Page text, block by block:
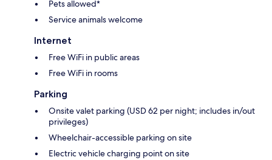
Pets allowed*
Service animals welcome
Internet
Free WiFi in public areas
Free WiFi in rooms
Parking
Onsite valet parking (USD 62 per night; includes in/out
privileges)
Wheelchair-accessible parking on site
Electric vehicle charging point on site